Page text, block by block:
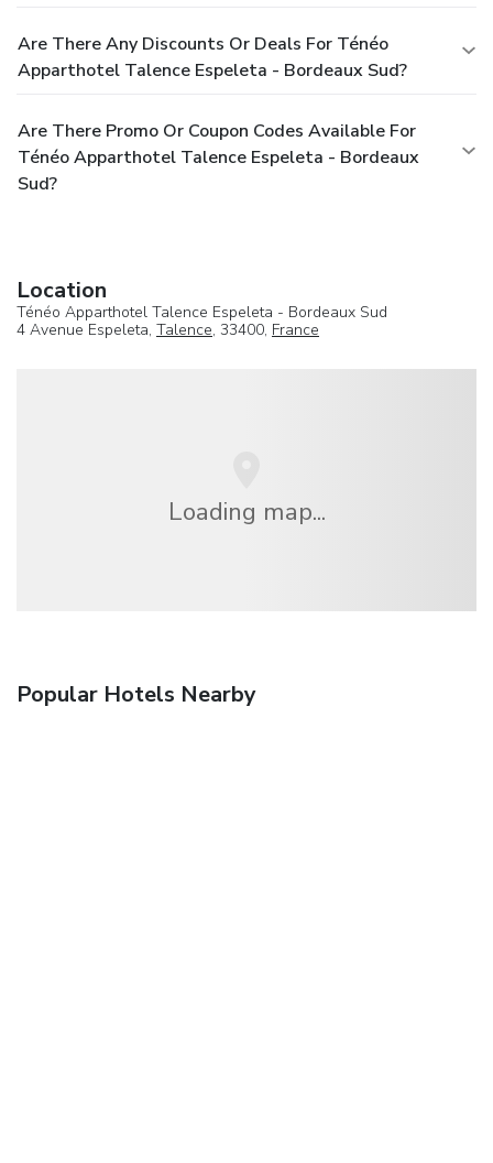
Are There Any Discounts Or Deals For Ténéo
Apparthotel Talence Espeleta - Bordeaux Sud?
Are There Promo Or Coupon Codes Available For
Ténéo Apparthotel Talence Espeleta - Bordeaux
Sud?
Location
Ténéo Apparthotel Talence Espeleta - Bordeaux Sud
4 Avenue Espeleta, Talence, 33400, France
Loading map...
Popular Hotels Nearby